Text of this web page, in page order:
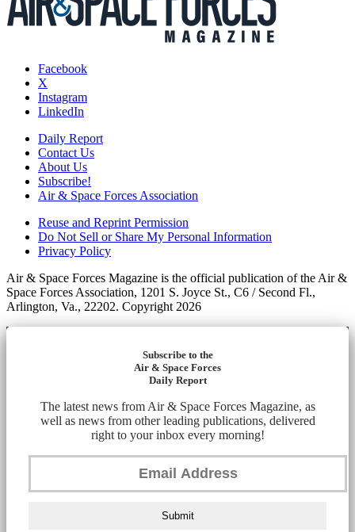
Facebook
X
Instagram
LinkedIn
Daily Report
Contact Us
About Us
Subscribe!
Air & Space Forces Association
Reuse and Reprint Permission
Do Not Sell or Share My Personal Information
Privacy Policy
Air & Space Forces Magazine is the official publication of the Air &
Space Forces Association, 1201 S. Joyce St., C6 / Second Fl.,
Arlington, Va., 22202. Copyright 2026
Subscribe to the
Air & Space Forces
Daily Report
The latest news from Air & Space Forces Magazine, as
well as news from other leading publications, delivered
right to your inbox every morning!
Submit